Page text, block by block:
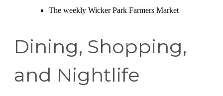
The weekly Wicker Park Farmers Market
Dining, Shopping,
and Nightlife